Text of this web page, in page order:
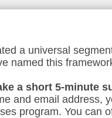
a universal
named this
a short 5-minute
and email address,
program. You can